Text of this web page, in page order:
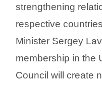
strengthening
respective
Minister Sergey
membership in the
Council will create